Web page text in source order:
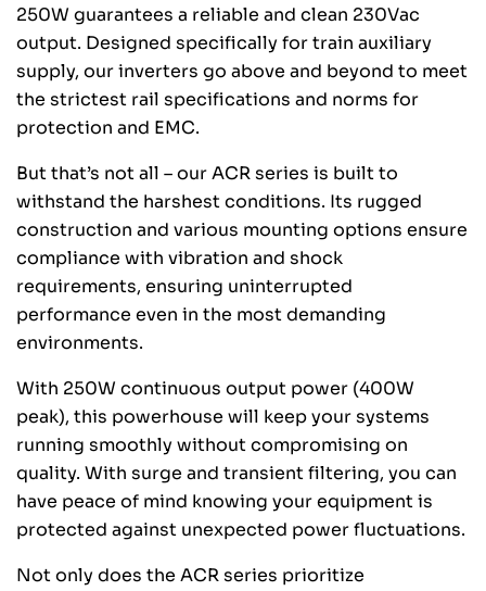
250W guarantees a reliable and clean 230Vac
output. Designed specifically for train auxiliary
supply, our inverters go above and beyond to meet
the strictest rail specifications and norms for
protection and EMC.
But that’s not all – our ACR series is built to
withstand the harshest conditions. Its rugged
construction and various mounting options ensure
compliance with vibration and shock
requirements, ensuring uninterrupted
performance even in the most demanding
environments.
With 250W continuous output power (400W
peak), this powerhouse will keep your systems
running smoothly without compromising on
quality. With surge and transient filtering, you can
have peace of mind knowing your equipment is
protected against unexpected power fluctuations.
Not only does the ACR series prioritize